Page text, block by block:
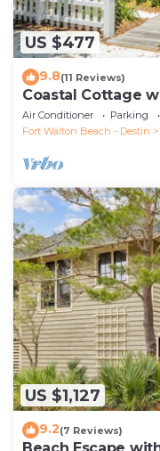
US $477
9.8(11 Reviews)
Coastal Cottage
Air Conditioner Parking
Fort Walton Beach - Destin
US $1,127
9.2(7 Reviews)